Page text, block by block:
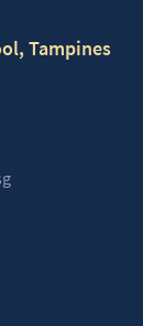
Tampines